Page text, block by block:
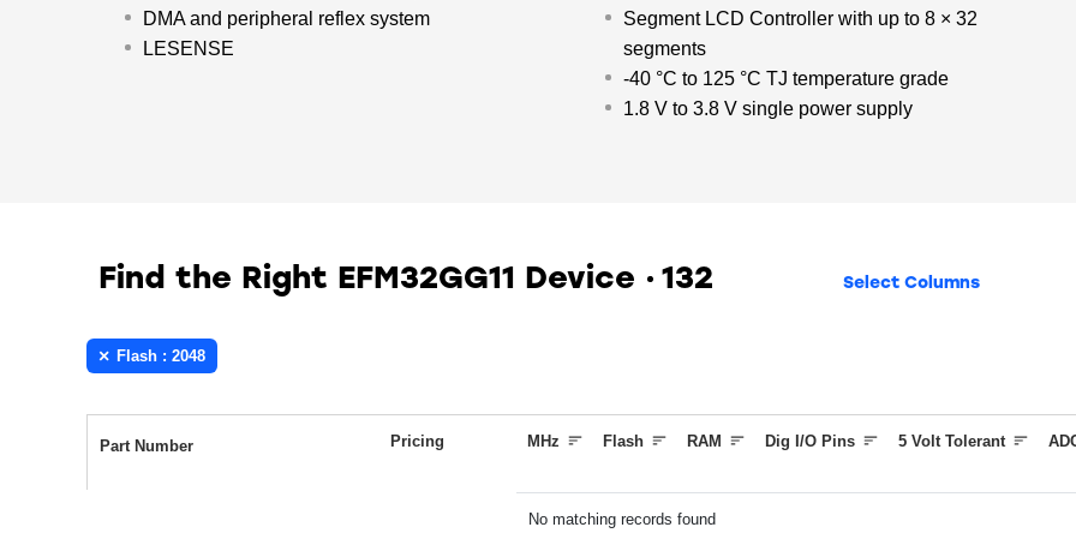
DMA and peripheral reflex system
LESENSE
Segment LCD Controller with up to 8 × 32
segments
-40 °C to 125 °C TJ temperature grade
1.8 V to 3.8 V single power supply
Find the Right EFM32GG11 Device 132 Select Columns
Flash : 2048
Part Number Pricing MHz Flash RAM Dig I/O Pins 5 Volt Tolerant
No matching records found